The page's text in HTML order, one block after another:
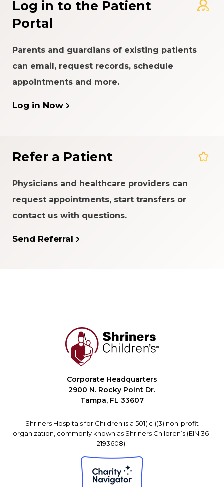
Log in to the Patient
Portal
Parents and guardians of existing patients
can email, request records, schedule
appointments and more.
Log in Now
Refer a Patient
Physicians and healthcare providers can
request appointments, start transfers or
contact us with questions.
Send Referral
Corporate Headquarters
2900 N. Rocky Point Dr.
Tampa, FL 33607
Shriners Hospitals for Children is a 501( c )(3) non-profit
organization, commonly known as Shriners Children’s (EIN 36-
2193608).